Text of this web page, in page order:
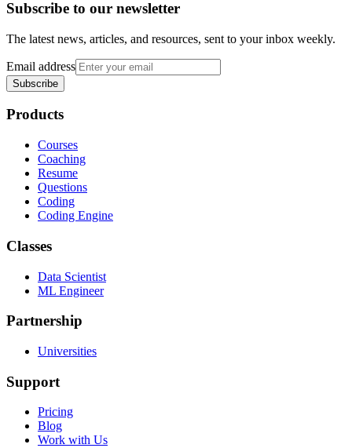
Subscribe to our newsletter
The latest news, articles, and resources, sent to your inbox weekly.
Email address
Subscribe
Products
Courses
Coaching
Resume
Questions
Coding
Coding Engine
Classes
Data Scientist
ML Engineer
Partnership
Universities
Support
Pricing
Blog
Work with Us